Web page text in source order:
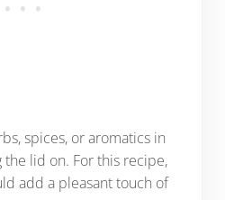
spices, or aromatics in
lid on. For this recipe,
add a pleasant touch of